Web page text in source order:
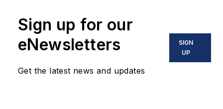
Sign up for our
eNewsletters
Get the latest news and updates
SIGN
UP